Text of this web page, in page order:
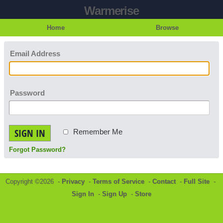
Warmerise
Home Browse
Email Address
Password
SIGN IN Remember Me
Forgot Password?
Copyright ©2026 - Privacy - Terms of Service - Contact- Full Site -
Sign In - Sign Up - Store